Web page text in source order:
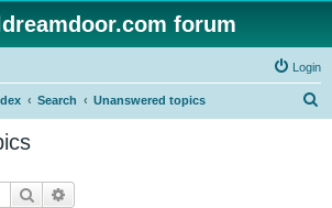
forum
Login
Search Unanswered topics
Search